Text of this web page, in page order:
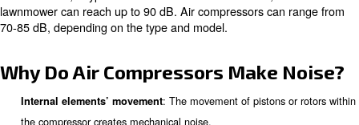
What is an Air Compressor
Air compressors generate noise due to the movement
rotors, air suction and exhaust, and vibrations caused
noise level of a compressor is typically measured in